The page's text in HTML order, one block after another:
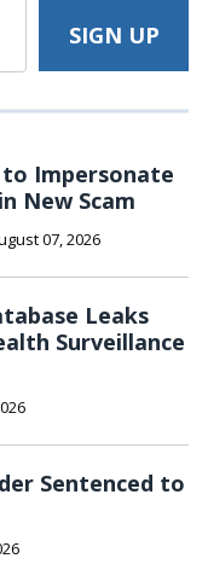
to Impersonate
New Scam
07, 2026
Leaks
Surveillance
Sentenced to